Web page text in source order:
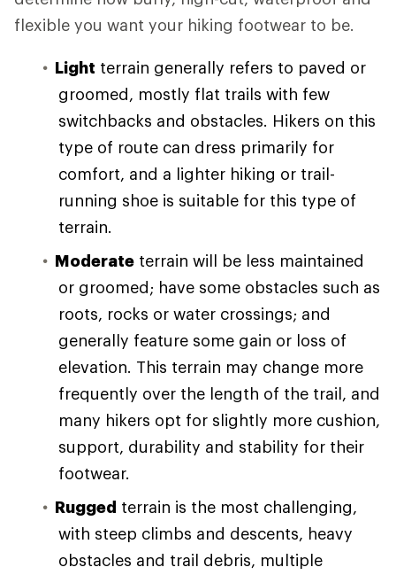
flexible you want your hiking footwear to be.
Light terrain generally refers to paved or
groomed, mostly flat trails with few
switchbacks and obstacles. Hikers on this
type of route can dress primarily for
comfort, and a lighter hiking or trail-
running shoe is suitable for this type of
terrain.
Moderate terrain will be less maintained
or groomed; have some obstacles such as
roots, rocks or water crossings; and
generally feature some gain or loss of
elevation. This terrain may change more
frequently over the length of the trail, and
many hikers opt for slightly more cushion,
support, durability and stability for their
footwear.
Rugged terrain is the most challenging,
with steep climbs and descents, heavy
obstacles and trail debris, multiple